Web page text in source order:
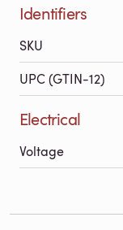
Identifiers
SKU
UPC (GTIN-12)
Electrical
Voltage